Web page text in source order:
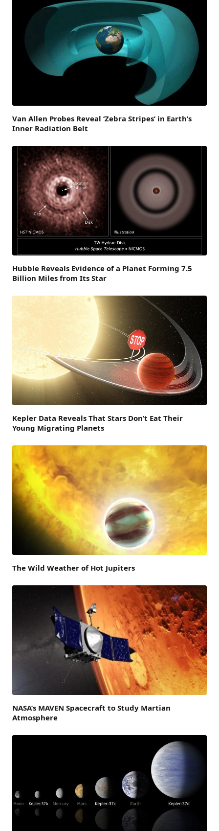
Van Allen Probes Reveal ‘Zebra Stripes’ in Earth’s
Inner Radiation Belt
Hubble Reveals Evidence of a Planet Forming 7.5
Billion Miles from Its Star
Kepler Data Reveals That Stars Don’t Eat Their
Young Migrating Planets
The Wild Weather of Hot Jupiters
NASA’s MAVEN Spacecraft to Study Martian
Atmosphere